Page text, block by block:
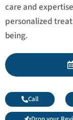
care and
personalized
being.
Call